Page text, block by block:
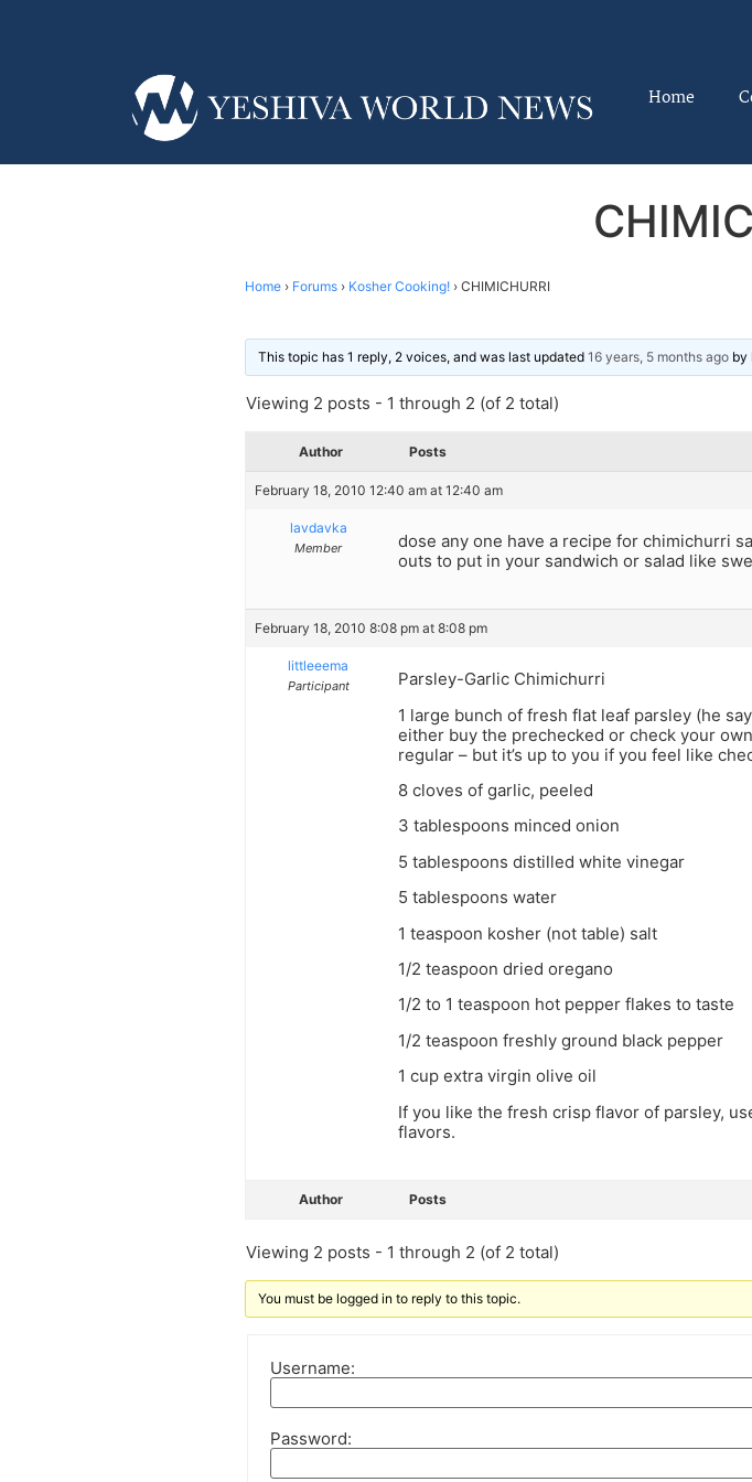
Home
Home › Forums › Kosher Cooking! › CHIMICHURRI
This topic has 1 reply, 2 voices, and was last updated 16 years, 5 months ago by
Viewing 2 posts - 1 through 2 (of 2 total)
Author Posts
February 18, 2010 12:40 am at 12:40 am
lavdavka
Member
dose any one have a recipe for chimichurri
outs to put in your sandwich or salad like
February 18, 2010 8:08 pm at 8:08 pm
littleeema
Participant
Parsley-Garlic Chimichurri
1 large bunch of fresh flat leaf parsley (he
either buy the prechecked or check your
regular – but it’s up to you if you feel like
8 cloves of garlic, peeled
3 tablespoons minced onion
5 tablespoons distilled white vinegar
5 tablespoons water
1 teaspoon kosher (not table) salt
1/2 teaspoon dried oregano
1/2 to 1 teaspoon hot pepper flakes to taste
1/2 teaspoon freshly ground black pepper
1 cup extra virgin olive oil
If you like the fresh crisp flavor of parsley,
flavors.
Author Posts
Viewing 2 posts - 1 through 2 (of 2 total)
You must be logged in to reply to this topic.
Username:
Password: